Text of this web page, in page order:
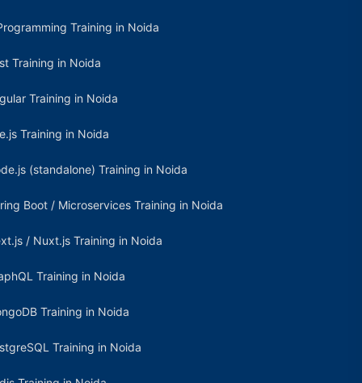
Training in Noida
Training in Noida
Training in Noida
Training in Noida
(standalone) Training in Noida
Boot / Microservices Training in Noida
/ Nuxt.js Training in Noida
Training in Noida
Training in Noida
Training in Noida